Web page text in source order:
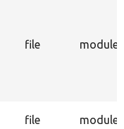
file
file